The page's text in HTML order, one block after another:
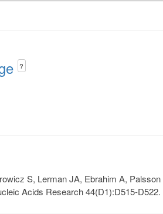
?
S, Lerman JA, Ebrahim A,
Acids Research 44(D1):D515-D522.